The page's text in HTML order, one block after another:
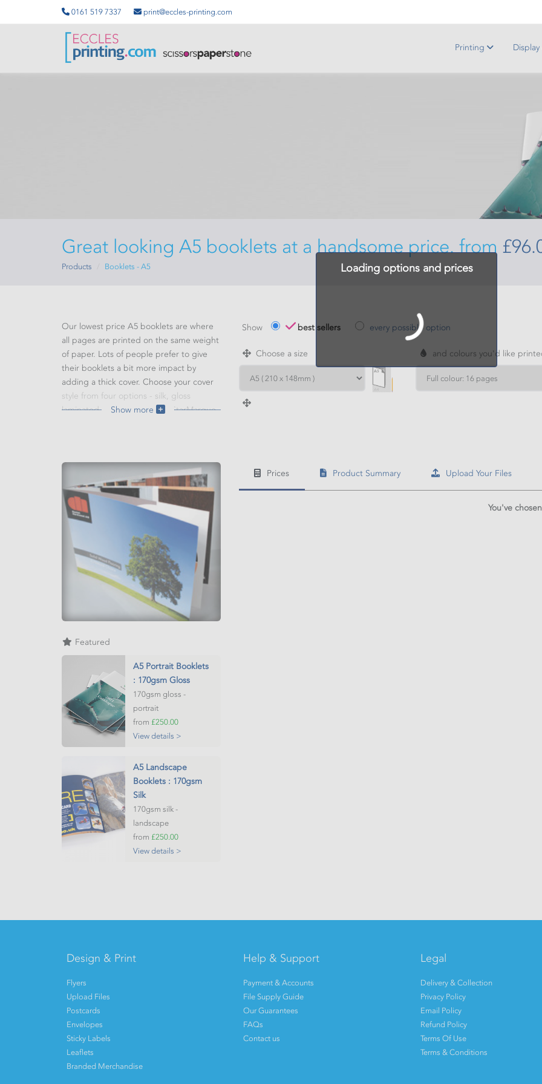
0161 519 7337 print@eccles-printing.com
Printing
Great looking A5 booklets at a handsome price. from
Products Booklets - A5
Show best sellers every possible option
Choose a size and colours you'd like
Prices Product Summary Upload Your Files
You've
Our lowest price A5 booklets are where
all pages are printed on the same weight
of paper. Lots of people prefer to give
their booklets a bit more impact by
adding a thick cover. Choose your cover
style from four options - silk, gloss
laminated, mat laminated or StarMarque.
Show more
Featured
A5 Portrait Booklets
: 170gsm Gloss
170gsm gloss -
portrait
from £250.00
View details >
A5 Landscape
Booklets : 170gsm
Silk
170gsm silk -
landscape
from £250.00
View details >
Design & Print
Flyers
Upload Files
Postcards
Envelopes
Sticky Labels
Leaflets
Branded Merchandise
Help & Support
Payment & Accounts
File Supply Guide
Our Guarantees
FAQs
Contact us
Legal
Delivery & Collection
Privacy Policy
Email Policy
Refund Policy
Terms Of Use
Terms & Conditions
Loading options and prices